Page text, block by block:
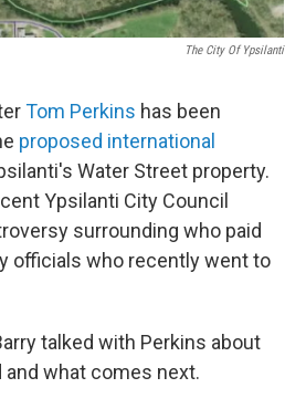
The City Of Ypsilanti
Tom Perkins has been
proposed international
Water Street property.
Ypsilanti City Council
surrounding who paid
officials who recently went to
talked with Perkins about
what comes next.